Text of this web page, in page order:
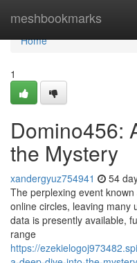
meshbookmarks
Home
Home
1
Domino456:
the Mystery
xandergyuz754941 54
The perplexing event
online circles, leaving many
data is presently available,
range
https://